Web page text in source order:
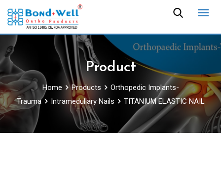
Skip
content
Product
Home Products
Orthopedic Implants-
Trauma
Intramedullary Nails TITANIUM ELASTIC NAIL